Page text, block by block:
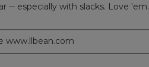
-- especially with slacks. Love 'em.
www.llbean.com